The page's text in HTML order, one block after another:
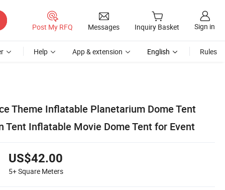
Post My RFQ Messages Inquiry Basket Sign in
Help App & extension English Rules
Theme Inflatable Planetarium Dome Tent
Tent Inflatable Movie Dome Tent for Event
US$42.00
5+Square Meters